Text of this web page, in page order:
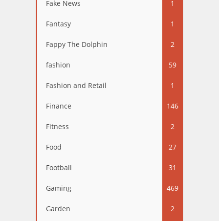
Fake News 1
Fantasy 1
Fappy The Dolphin 2
fashion 59
Fashion and Retail 1
Finance 146
Fitness 2
Food 27
Football 31
Gaming 469
Garden 2